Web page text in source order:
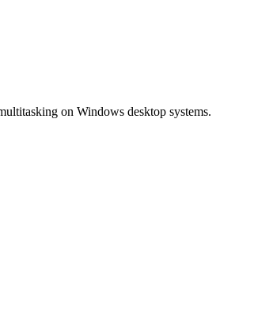
on Windows desktop systems.